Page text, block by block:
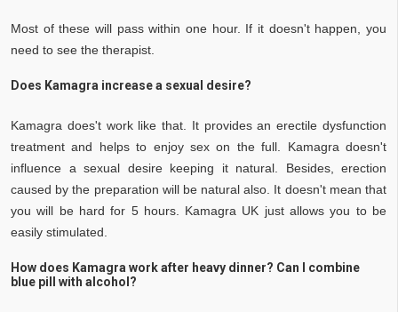
Most of these will pass within one hour. If it doesn't happen, you
need to see the therapist.
Does Kamagra increase a sexual desire?
Kamagra does't work like that. It provides an erectile dysfunction
treatment and helps to enjoy sex on the full. Kamagra doesn't
influence a sexual desire keeping it natural. Besides, erection
caused by the preparation will be natural also. It doesn't mean that
you will be hard for 5 hours. Kamagra UK just allows you to be
easily stimulated.
How does Kamagra work after heavy dinner? Can I combine
blue pill with alcohol?